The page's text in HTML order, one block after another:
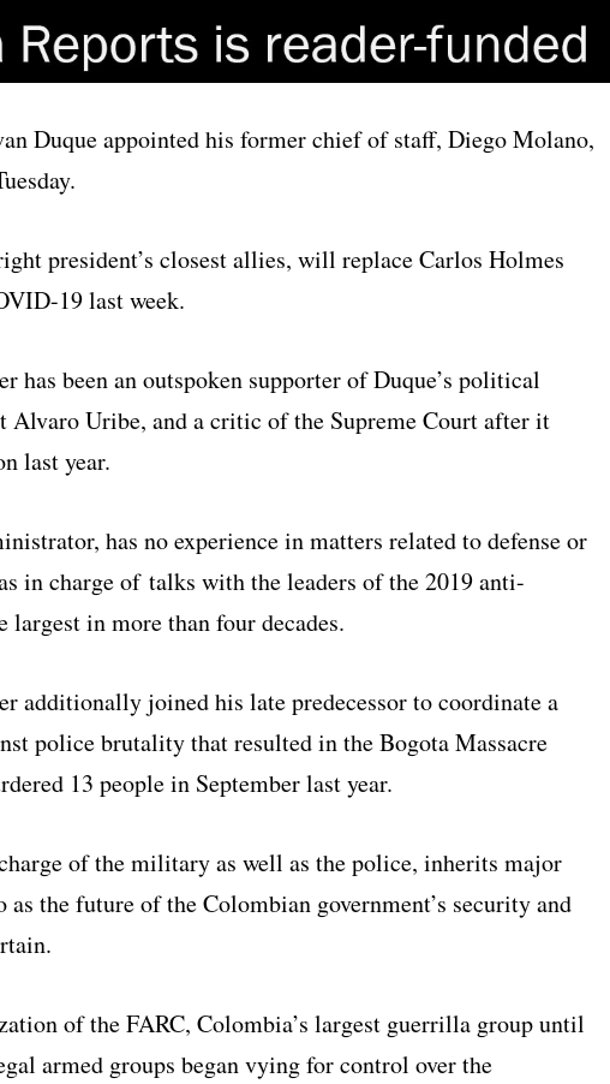
Duque appointed his former chief of staff, Diego Molano,
president’s closest allies, will replace Carlos Holmes
19 last week.
has been an outspoken supporter of Duque’s political
Alvaro Uribe, and a critic of the Supreme Court after it
last year.
has no experience in matters related to defense or
in charge of talks with the leaders of the 2019 anti-
largest in more than four decades.
additionally joined his late predecessor to coordinate a
police brutality that resulted in the Bogota Massacre
13 people in September last year.
of the military as well as the police, inherits major
the future of the Colombian government’s security and
of the FARC, Colombia’s largest guerrilla group until
armed groups began vying for control over the